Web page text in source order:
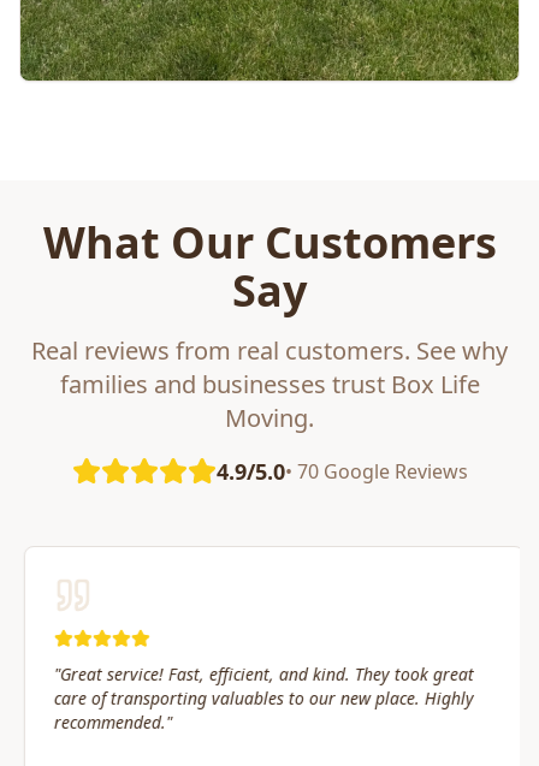
What Our Customers
Say
Real reviews from real customers. See why
families and businesses trust Box Life
Moving.
4.9/5.0• 70 Google Reviews
Great service! Fast, efficient, and kind. They took great
care of transporting valuables to our new place. Highly
recommended."